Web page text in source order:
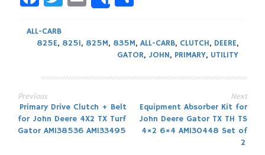
ALL-CARB
825E, 825I, 825M, 835M, ALL-CARB, CLUTCH, DEERE,
GATOR, JOHN, PRIMARY, UTILITY
Post
navigation
Previous
Primary Drive Clutch + Belt
for John Deere 4X2 TX Turf
Gator AM138536 AM133495
Next
Equipment Absorber Kit for
John Deere Gator TX TH TS
4×2 6×4 AM130448 Set of
2